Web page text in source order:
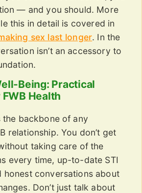
— and you should. More
this in detail is covered in
sex last longer. In the
isn’t an accessory to
Being: Practical
Health
the backbone of any
relationship. You don’t get
taking care of the
every time, up-to-date STI
honest conversations about
Don’t just talk about